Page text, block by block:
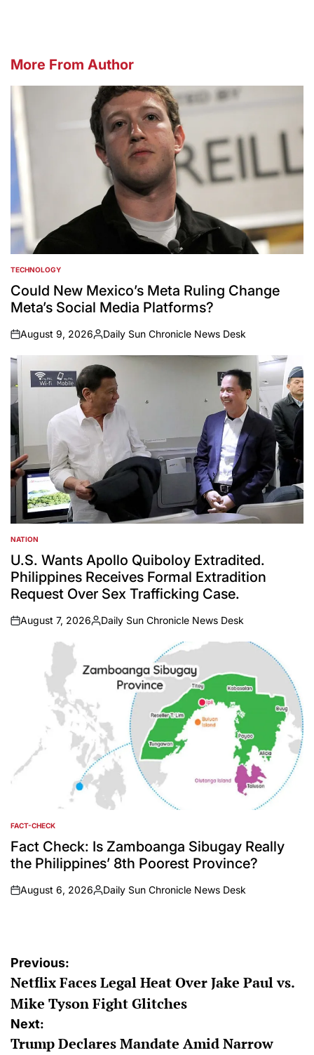
More From Author
POSTED
IN
TECHNOLOGY
Could New Mexico’s Meta Ruling Change
Meta’s Social Media Platforms?
on
August 9, 2026
Posted
by
Daily Sun Chronicle News Desk
POSTED
IN
NATION
U.S. Wants Apollo Quiboloy Extradited.
Philippines Receives Formal Extradition
Request Over Sex Trafficking Case.
on
August 7, 2026
Posted
Daily Sun Chronicle News Desk
POSTED
IN
FACT-CHECK
Fact Check: Is Zamboanga Sibugay Really
the Philippines’ 8th Poorest Province?
on
August 6, 2026
Posted
Daily Sun Chronicle News Desk
Post
navigation
Previous:
Netflix Faces Legal Heat Over Jake Paul vs.
Mike Tyson Fight Glitches
Next:
Trump Declares Mandate Amid Narrow